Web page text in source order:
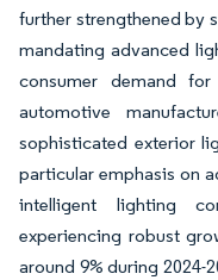
further strengthened by
mandating advanced
consumer demand
automotive
sophisticated exterior
particular emphasis on
intelligent lighting
experiencing robust
around 9% during